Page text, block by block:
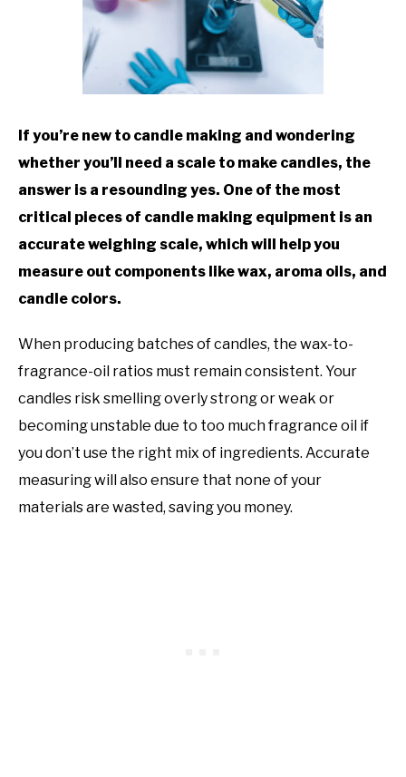
If you’re new to candle making and wondering
whether you’ll need a scale to make candles, the
answer is a resounding yes. One of the most
critical pieces of candle making equipment is an
accurate weighing scale, which will help you
measure out components like wax, aroma oils, and
candle colors.
When producing batches of candles, the wax-to-
fragrance-oil ratios must remain consistent. Your
candles risk smelling overly strong or weak or
becoming unstable due to too much fragrance oil if
you don’t use the right mix of ingredients. Accurate
measuring will also ensure that none of your
materials are wasted, saving you money.